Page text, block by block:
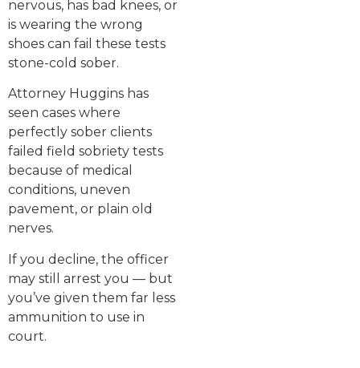
nervous, has bad knees, or
is wearing the wrong
shoes can fail these tests
stone-cold sober.
Attorney Huggins has
seen cases where
perfectly sober clients
failed field sobriety tests
because of medical
conditions, uneven
pavement, or plain old
nerves.
If you decline, the officer
may still arrest you — but
you’ve given them far less
ammunition to use in
court.